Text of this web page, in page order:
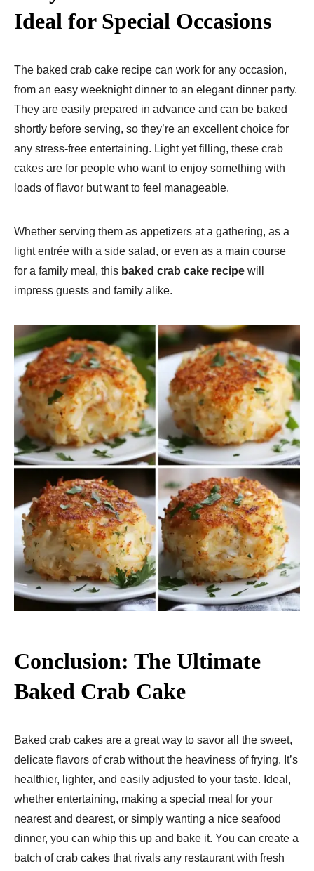
Ideal for Special Occasions
The baked crab cake recipe can work for any occasion,
from an easy weeknight dinner to an elegant dinner party.
They are easily prepared in advance and can be baked
shortly before serving, so they’re an excellent choice for
any stress-free entertaining. Light yet filling, these crab
cakes are for people who want to enjoy something with
loads of flavor but want to feel manageable.
Whether serving them as appetizers at a gathering, as a
light entrée with a side salad, or even as a main course
for a family meal, this baked crab cake recipe will
impress guests and family alike.
Conclusion: The Ultimate
Baked Crab Cake
Baked crab cakes are a great way to savor all the sweet,
delicate flavors of crab without the heaviness of frying. It’s
healthier, lighter, and easily adjusted to your taste. Ideal,
whether entertaining, making a special meal for your
nearest and dearest, or simply wanting a nice seafood
dinner, you can whip this up and bake it. You can create a
batch of crab cakes that rivals any restaurant with fresh